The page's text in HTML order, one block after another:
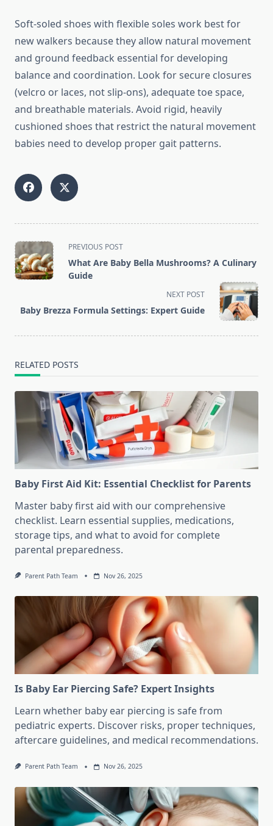
Soft-soled shoes with flexible soles work best for
new walkers because they allow natural movement
and ground feedback essential for developing
balance and coordination. Look for secure closures
(velcro or laces, not slip-ons), adequate toe space,
and breathable materials. Avoid rigid, heavily
cushioned shoes that restrict the natural movement
babies need to develop proper gait patterns.
<span
class="nav-
subtitle
reader-
text">Page</span>
PREVIOUS POST
What Are Baby Bella Mushrooms? A Culinary
Guide
NEXT POST
Baby Brezza Formula Settings: Expert Guide
RELATED POSTS
Baby First Aid Kit: Essential Checklist for Parents
Master baby first aid with our comprehensive
checklist. Learn essential supplies, medications,
storage tips, and what to avoid for complete
parental preparedness.
Parent Path Team Nov 26, 2025
Is Baby Ear Piercing Safe? Expert Insights
Learn whether baby ear piercing is safe from
pediatric experts. Discover risks, proper techniques,
aftercare guidelines, and medical recommendations.
Parent Path Team Nov 26, 2025